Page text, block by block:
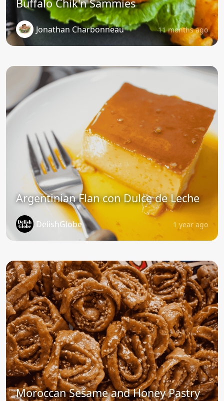
Buffalo Chik'n Sammies
Jonathan Charbonneau 11 months ago
Argentinian Flan con Dulce de Leche
DelishGlobe 1 year ago
Moroccan Sesame and Honey Pastry